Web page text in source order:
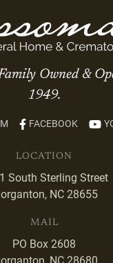
Owned &
1949.
FACEBOOK
LOCATION
South Sterling Street
NC 28655
MAIL
PO Box 2608